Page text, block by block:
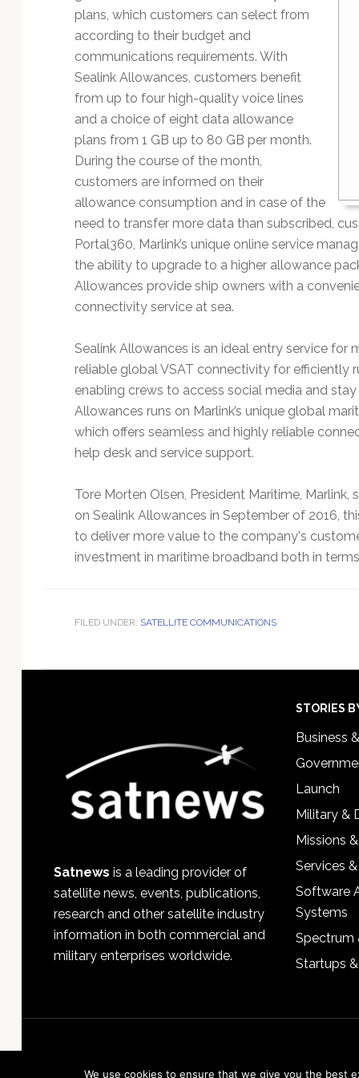
plans, which customers can select from
according to their budget and
communications requirements. With
Sealink Allowances, customers benefit
from up to four high-quality voice lines
and a choice of eight data allowance
plans from 1 GB up to 80 GB per month.
During the course of the month,
customers are informed on their
allowance consumption and in case of the
need to transfer more data than subscribed,
Portal360, Marlink’s unique online service
the ability to upgrade to a higher allowance
Allowances provide ship owners with a
connectivity service at sea.
Sealink Allowances is an ideal entry service
reliable global VSAT connectivity for efficiently
enabling crews to access social media and
Allowances runs on Marlink’s unique global
which offers seamless and highly reliable
help desk and service support.
Tore Morten Olsen, President Maritime,
on Sealink Allowances in September of 2016,
to deliver more value to the company's
investment in maritime broadband both in
FILED UNDER: SATELLITE COMMUNICATIONS
Satnews is a leading provider of
satellite news, events, publications,
research and other satellite industry
information in both commercial and
military enterprises worldwide.
STORIES
Business
Launch
Military &
Missions
Services
Software
Systems
Spectrum
Startups
We use cookies to ensure that we give you the best